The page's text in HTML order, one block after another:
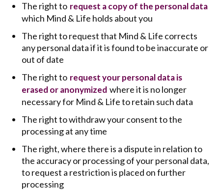
The right to request a copy of the personal data
which Mind & Life holds about you
The right to request that Mind & Life corrects
any personal data if it is found to be inaccurate or
out of date
The right to request your personal data is
erased or anonymized where it is no longer
necessary for Mind & Life to retain such data
The right to withdraw your consent to the
processing at any time
The right, where there is a dispute in relation to
the accuracy or processing of your personal data,
to request a restriction is placed on further
processing